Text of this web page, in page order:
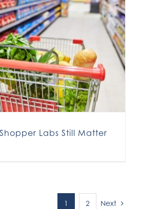
Labs Still Matter
1 2 Next